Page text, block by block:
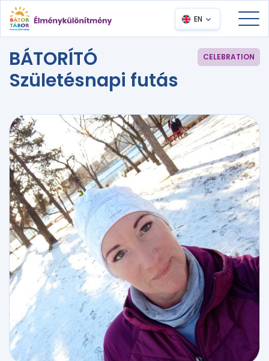
EN
BÁTORÍTÓ
Születésnapi futás
CELEBRATION